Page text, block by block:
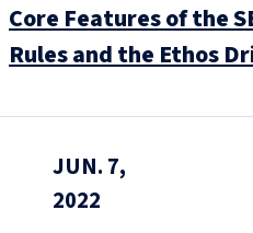
Core Features of the
Rules and the Ethos
JUN. 7,
2022